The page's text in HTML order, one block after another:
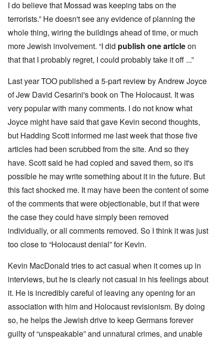
I do believe that Mossad was keeping tabs on the
terrorists.” He doesn't see any evidence of planning the
whole thing, wiring the buildings ahead of time, or much
more Jewish involvement. “I did publish one articleon
that that I probably regret, I could probably take it off ...”
Last year TOO published a 5-part review by Andrew Joyce
of Jew David Cesarini's book on The Holocaust. It was
very popular with many comments. I do not know what
Joyce might have said that gave Kevin second thoughts,
but Hadding Scott informed me last week that those five
articles had been scrubbed from the site. And so they
have. Scott said he had copied and saved them, so it's
possible he may write something about it in the future. But
this fact shocked me. It may have been the content of some
of the comments that were objectionable, but if that were
the case they could have simply been removed
individually, or all comments removed. So I think it was just
too close to “Holocaust denial” for Kevin.
Kevin MacDonald tries to act casual when it comes up in
interviews, but he is clearly not casual in his feelings about
it. He is incredibly careful of leaving any opening for an
association with him and Holocaust revisionism. By doing
so, he helps the Jewish drive to keep Germans forever
guilty of “unspeakable” and unnatural crimes, and unable